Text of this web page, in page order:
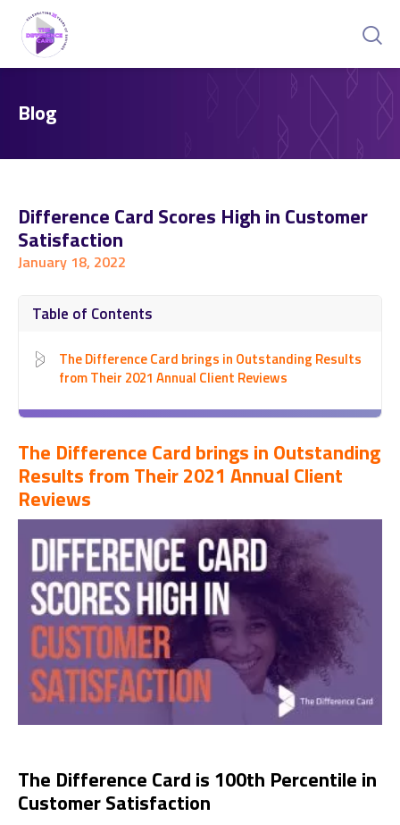
Blog
Difference Card Scores High in Customer
Satisfaction
January 18, 2022
Table of Contents
The Difference Card brings in Outstanding Results
from Their 2021 Annual Client Reviews
The Difference Card brings in Outstanding
Results from Their 2021 Annual Client
Reviews
The Difference Card is 100th Percentile in
Customer Satisfaction